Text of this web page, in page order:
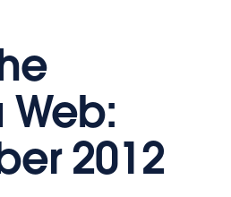
Web:
2012